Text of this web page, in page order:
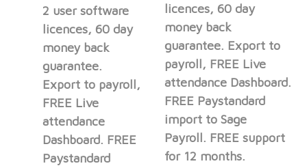
2 user software
licences, 60 day
money back
guarantee.
Export to payroll,
FREE Live
attendance
Dashboard. FREE
Paystandard
licences, 60 day
money back
guarantee. Export to
payroll, FREE Live
attendance Dashboard.
FREE Paystandard
import to Sage
Payroll. FREE support
for 12 months.